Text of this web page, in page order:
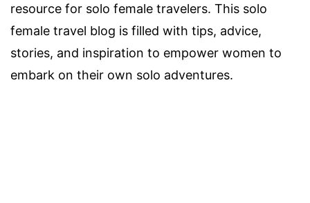
resource for solo female travelers. This solo
female travel blog is filled with tips, advice,
stories, and inspiration to empower women to
embark on their own solo adventures.